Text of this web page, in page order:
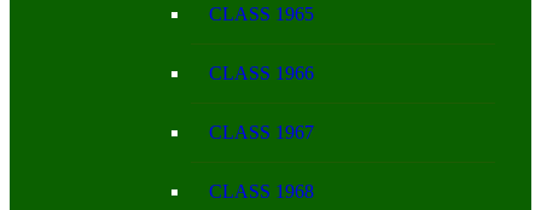
CLASS 1965
CLASS 1966
CLASS 1967
CLASS 1968